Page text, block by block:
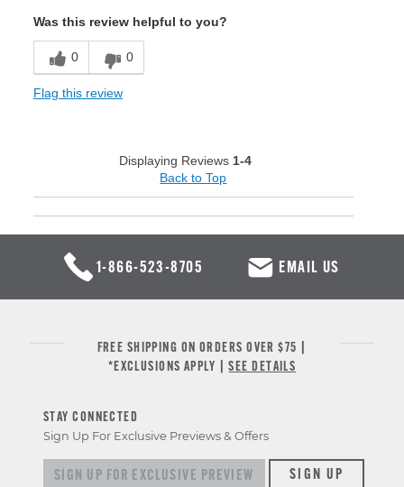
Was this review helpful to you?
0 0
Flag this review
Displaying Reviews 1-4
Back to Top
1-866-523-8705 EMAIL US
FREE SHIPPING ON ORDERS OVER $75 |
*EXCLUSIONS APPLY |SEE DETAILS
STAY CONNECTED
Sign Up For Exclusive Previews & Offers
Sign up for exclusive previews & offersSIGN UP